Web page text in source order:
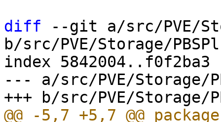
diff --git a/src/PVE/
b/src/PVE/Storage/
index 5842004..f0f2ba3
--- a/src/PVE/Storage/